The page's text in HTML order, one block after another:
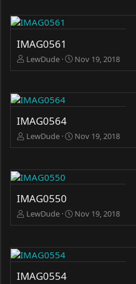
IMAG0561
LewDude Nov 19, 2018
IMAG0564
LewDude Nov 19, 2018
IMAG0550
LewDude Nov 19, 2018
IMAG0554